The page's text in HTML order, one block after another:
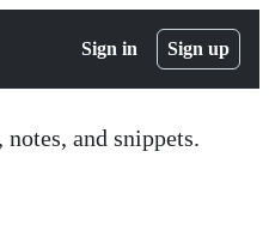
Sign in Sign up
and snippets.